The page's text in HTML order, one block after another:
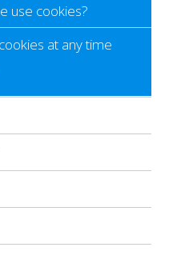
use cookies?
at any time